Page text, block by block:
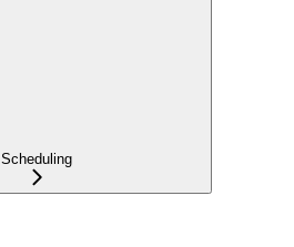
Scheduling